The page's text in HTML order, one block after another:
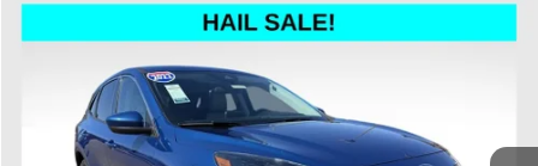
SEL
Special Offer
Price Drop
Don Johnson's Hayward Motors Chrysler Dodge Jeep Ram
1FMCU9H66NUA22868Stock:002936Model:U9H
$20,299
LIVE MARKET PRICE
Less
See